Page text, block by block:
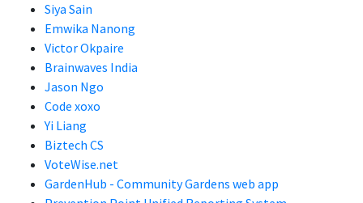
Siya Sain
Emwika Nanong
Victor Okpaire
Brainwaves India
Jason Ngo
Code xoxo
Yi Liang
Biztech CS
VoteWise.net
GardenHub - Community Gardens web app